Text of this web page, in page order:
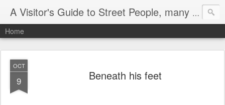
A Visitor's Guide to Street People, many without a home
Home
OCT
9 Beneath his feet